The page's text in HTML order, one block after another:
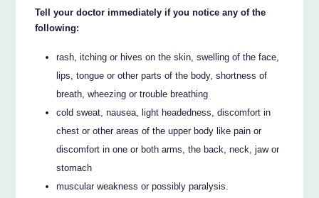
Tell your doctor immediately if you notice any of the
following:
rash, itching or hives on the skin, swelling of the face,
lips, tongue or other parts of the body, shortness of
breath, wheezing or trouble breathing
cold sweat, nausea, light headedness, discomfort in
chest or other areas of the upper body like pain or
discomfort in one or both arms, the back, neck, jaw or
stomach
muscular weakness or possibly paralysis.